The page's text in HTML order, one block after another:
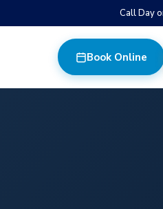
Call Day
Book Online